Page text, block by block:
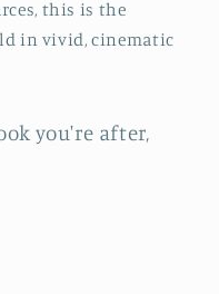
this is the
in vivid, cinematic
you're after,